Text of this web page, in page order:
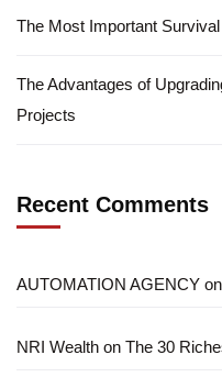
The Most Important
The Advantages of
Projects
Recent Comments
AUTOMATION AGENCY on
NRI Wealth on The 30